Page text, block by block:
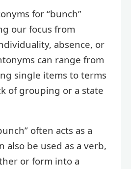
for “bunch”
our focus from
absence, or
can range from
single items to terms
of grouping or a state
often acts as a
also be used as a verb,
or form into a